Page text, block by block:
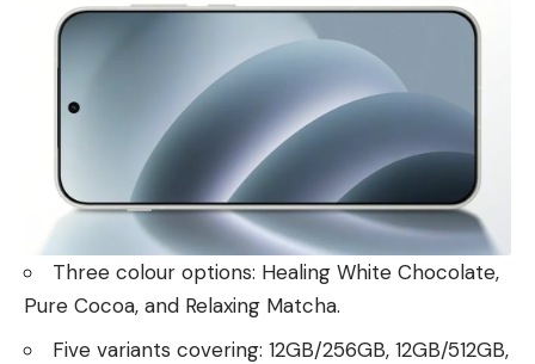
Three colour options: Healing White Chocolate,
Pure Cocoa, and Relaxing Matcha.
Five variants covering: 12GB/256GB, 12GB/512GB,